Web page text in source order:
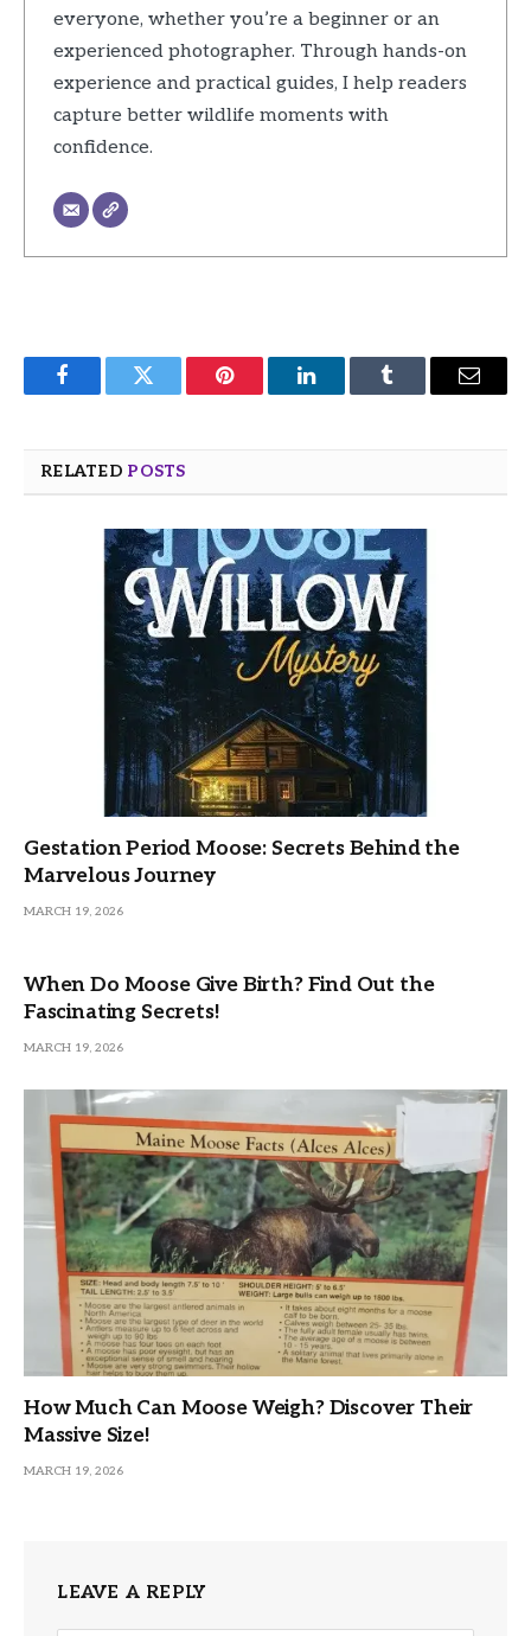
everyone, whether you’re a beginner or an
experienced photographer. Through hands-on
experience and practical guides, I help readers
capture better wildlife moments with
confidence.
FacebookTwitter Pinterest LinkedInTumblr Email
RELATED POSTS
Gestation Period Moose: Secrets Behind the
Marvelous Journey
MARCH 19, 2026
When Do Moose Give Birth? Find Out the
Fascinating Secrets!
MARCH 19, 2026
How Much Can Moose Weigh? Discover Their
Massive Size!
MARCH 19, 2026
LEAVE A REPLY